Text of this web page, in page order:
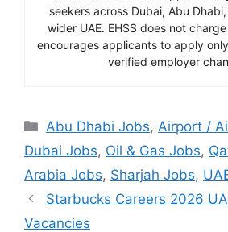
seekers across Dubai, Abu
wider UAE. EHSS does not
encourages applicants to apply
verified employer
Categories
Abu Dhabi Jobs, Airport /
Dubai Jobs, Oil & Gas Jobs,
Arabia Jobs, Sharjah Jobs,
Starbucks Careers 2026
Vacancies